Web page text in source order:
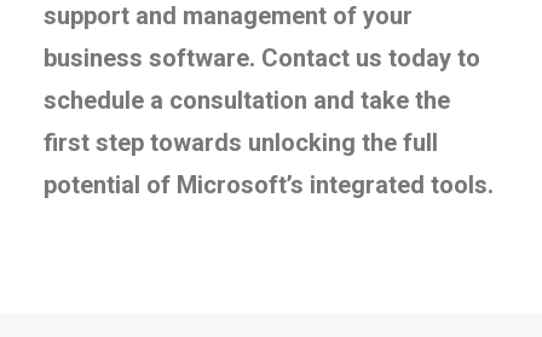
support and management of your
business software. Contact us today to
schedule a consultation and take the
first step towards unlocking the full
potential of Microsoft’s integrated tools.